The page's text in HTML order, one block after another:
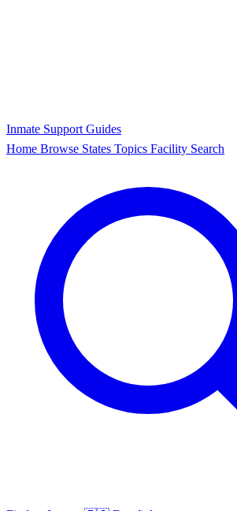
Inmate Support Guides
Home Browse States Topics Facility Search